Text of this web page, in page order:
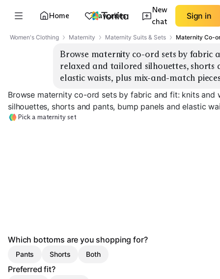
Home Favorites
New
chat
Sign in
Women's Clothing Maternity Maternity Suits & Sets Maternity Co-
Browse maternity co-ord sets by fabric
relaxed and tailored silhouettes, shorts
elastic waists, plus mix-and-match
Browse maternity co-ord sets by fabric and fit: knits and
silhouettes, shorts and pants, bump panels and elastic
Pick a maternity set
Which bottoms are you shopping for?
Pants Shorts Both
Preferred fit?